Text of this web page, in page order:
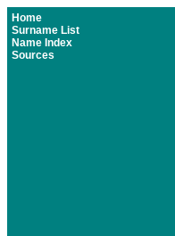
Home
Surname List
Name Index
Sources